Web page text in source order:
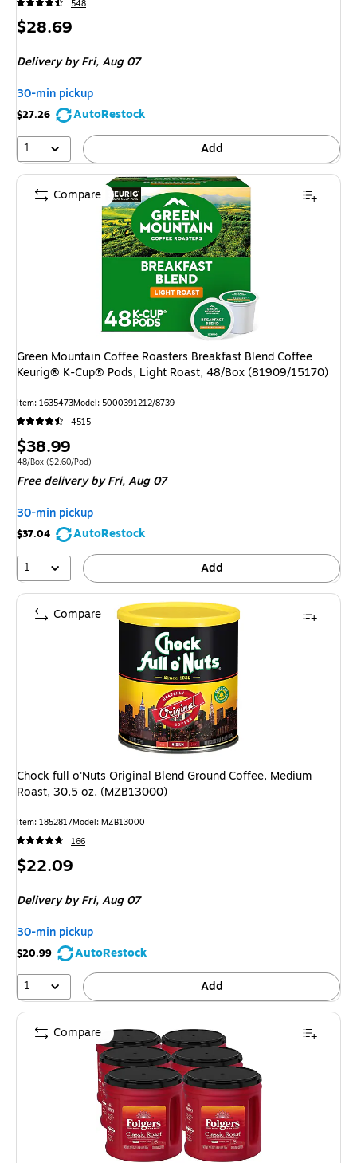
548
Price
$28.69
Deliveryby Fri, Aug 07
30-min pickup
$27.26
AutoRestock
1
Add
Green Mountain Coffee Roasters Breakfast Blend Coffee
Keurig® K-Cup® Pods, Light Roast, 48/Box (81909/15170)
Item: 1635473Model: 5000391212/8739
4515
Price
is
$38.99
Unit of measure 48/Box Price per unit $2.60/Pod
48/Box ($2.60/Pod)
Free deliveryby Fri, Aug 07
30-min pickup
$37.04
AutoRestock
1
Add
Compare
Chock full o'Nuts Original Blend Ground Coffee, Medium
Roast, 30.5 oz. (MZB13000)
Item: 1852817Model: MZB13000
166
Price
$22.09
Deliveryby Fri, Aug 07
30-min pickup
$20.99
AutoRestock
1
Add
Compare
Compare